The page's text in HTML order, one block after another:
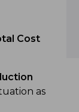
Cost
as